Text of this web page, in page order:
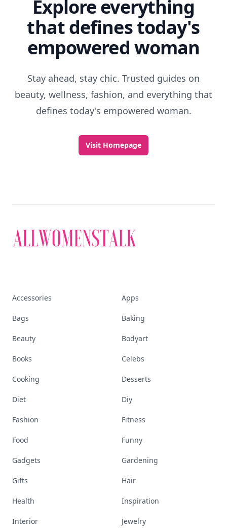
Explore everything
that defines today's
empowered woman
Stay ahead, stay chic. Trusted guides on
beauty, wellness, fashion, and everything that
defines today's empowered woman.
Visit Homepage
Accessories Apps
Bags Baking
Beauty Bodyart
Books Celebs
Cooking Desserts
Diet Diy
Fashion Fitness
Food Funny
Gadgets Gardening
Gifts Hair
Health Inspiration
Interior Jewelry